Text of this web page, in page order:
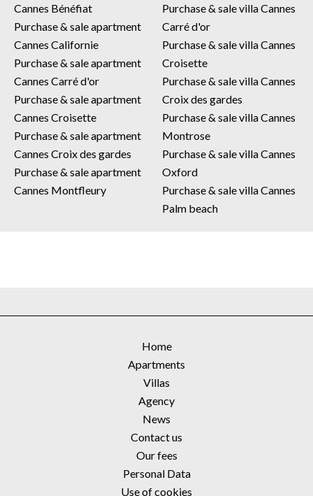
Cannes Bénéfiat
Purchase & sale apartment
Cannes Californie
Purchase & sale apartment
Cannes Carré d'or
Purchase & sale apartment
Cannes Croisette
Purchase & sale apartment
Cannes Croix des gardes
Purchase & sale apartment
Cannes Montfleury
Purchase & sale villa Cannes
Carré d'or
Purchase & sale villa Cannes
Croisette
Purchase & sale villa Cannes
Croix des gardes
Purchase & sale villa Cannes
Montrose
Purchase & sale villa Cannes
Oxford
Purchase & sale villa Cannes
Palm beach
Home
Apartments
Villas
Agency
News
Contact us
Our fees
Personal Data
Use of cookies